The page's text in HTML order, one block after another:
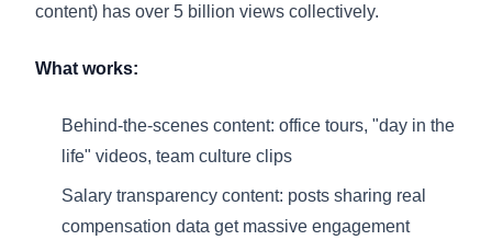
content) has over 5 billion views collectively.
What works:
Behind-the-scenes content: office tours, "day in the
life" videos, team culture clips
Salary transparency content: posts sharing real
compensation data get massive engagement